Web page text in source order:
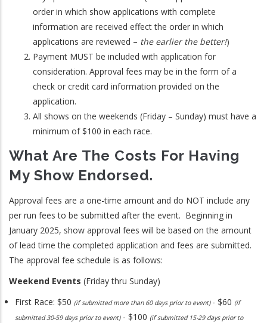
order in which show applications with complete
information are received effect the order in which
applications are reviewed – the earlier the better!)
Payment MUST be included with application for
consideration. Approval fees may be in the form of a
check or credit card information provided on the
application.
All shows on the weekends (Friday – Sunday) must have a
minimum of $100 in each race.
What Are The Costs For Having
My Show Endorsed.
Approval fees are a one-time amount and do NOT include any
per run fees to be submitted after the event. Beginning in
January 2025, show approval fees will be based on the amount
of lead time the completed application and fees are submitted.
The approval fee schedule is as follows:
Weekend Events (Friday thru Sunday)
First Race: $50 (if submitted more than 60 days prior to event) - $60 (if
submitted 30-59 days prior to event)- $100 (if submitted 15-29 days prior to